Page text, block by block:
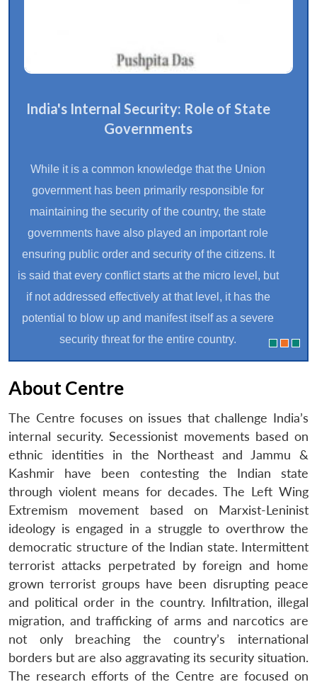
India's Internal Security: Role of State
Governments
While it is a common knowledge that the Union
government has been primarily responsible for
maintaining the security of the country, the state
governments have also played an important role
ensuring public order and security of the citizens. It
is said that every conflict starts at the micro level, but
if not addressed effectively at that level, it has the
potential to blow up and manifest itself as a severe
security threat for the entire country.
About Centre
The Centre focuses on issues that challenge India’s
internal security. Secessionist movements based on
ethnic identities in the Northeast and Jammu &
Kashmir have been contesting the Indian state
through violent means for decades. The Left Wing
Extremism movement based on Marxist-Leninist
ideology is engaged in a struggle to overthrow the
democratic structure of the Indian state. Intermittent
terrorist attacks perpetrated by foreign and home
grown terrorist groups have been disrupting peace
and political order in the country. Infiltration, illegal
migration, and trafficking of arms and narcotics are
not only breaching the country’s international
borders but are also aggravating its security situation.
The research efforts of the Centre are focused on